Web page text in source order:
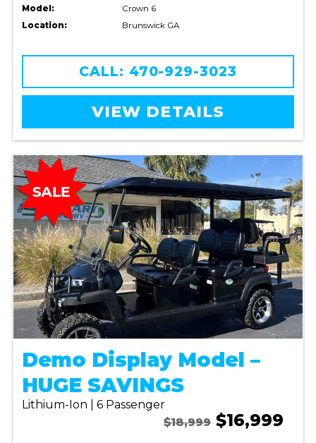
Model:
Crown 6
Location:
Brunswick GA
CALL: 470-929-3023
VIEW DETAILS
Demo Display Model –
HUGE SAVINGS
Lithium-Ion | 6 Passenger
$18,999$16,999